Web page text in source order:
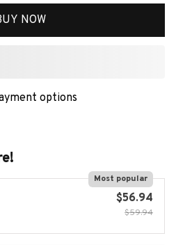
NOW
options
Most popular
$56.94
$59.94